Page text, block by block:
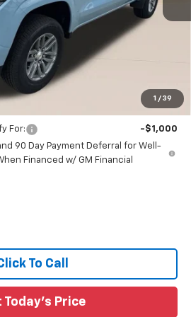
1 / 39
Less
$41,366
For:
-$1,000
90 Day Payment Deferral for Well-
Financed w/ GM Financial
To Call
Today's Price